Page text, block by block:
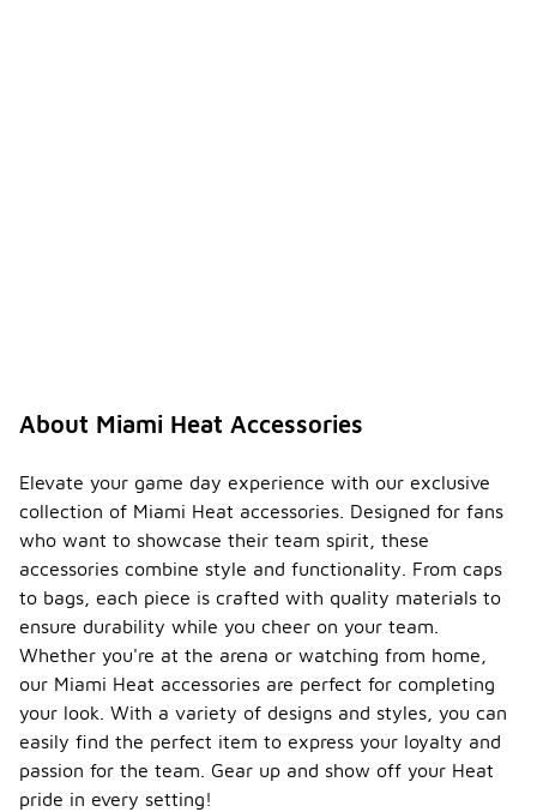
About Miami Heat Accessories
Elevate your game day experience with our exclusive
collection of Miami Heat accessories. Designed for fans
who want to showcase their team spirit, these
accessories combine style and functionality. From caps
to bags, each piece is crafted with quality materials to
ensure durability while you cheer on your team.
Whether you're at the arena or watching from home,
our Miami Heat accessories are perfect for completing
your look. With a variety of designs and styles, you can
easily find the perfect item to express your loyalty and
passion for the team. Gear up and show off your Heat
pride in every setting!